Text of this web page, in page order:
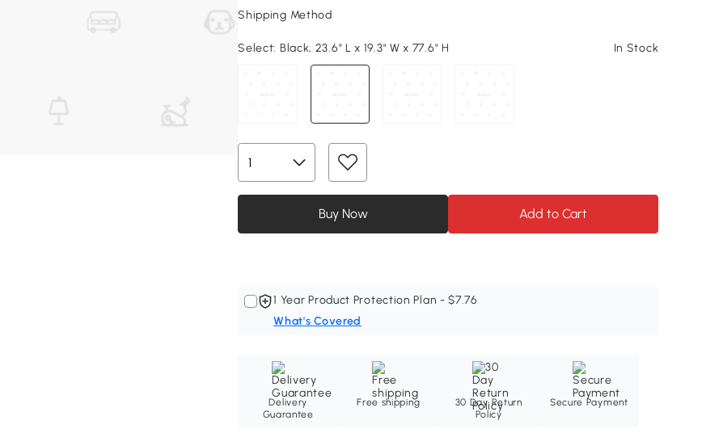
Shipping Method
Select: Black, 23.6" L x 19.3" W x 77.6" H In Stock
Buy Now Add to Cart
1 Year Product Protection Plan - $7.76
What's Covered
Delivery
Guarantee
Free shipping
30 Day Return
Policy
Secure Payment